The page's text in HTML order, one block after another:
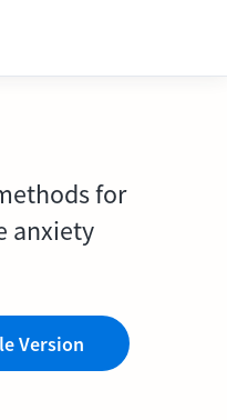
for
anxiety
Version